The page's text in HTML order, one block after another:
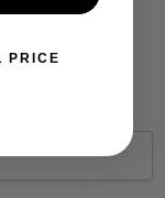
PRICE